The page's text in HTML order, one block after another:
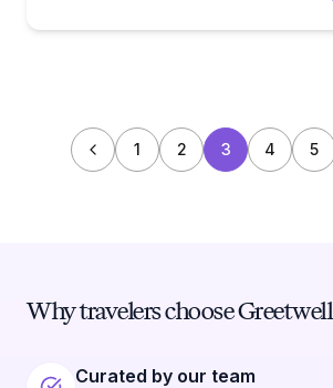
1 2 3 4 5
Why travelers choose Greetwell
Curated by our team